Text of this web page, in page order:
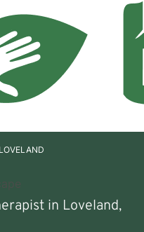
LOVELAND
in Loveland,